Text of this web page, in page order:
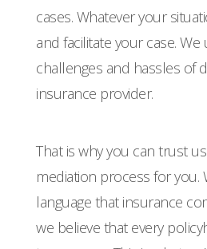
cases. Whatever your
and facilitate your case.
challenges and hassles of
insurance provider.
That is why you can trust
mediation process for you.
language that insurance
we believe that every